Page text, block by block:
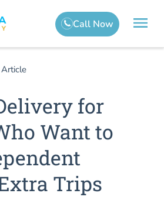
Article
for
Want to
Trips